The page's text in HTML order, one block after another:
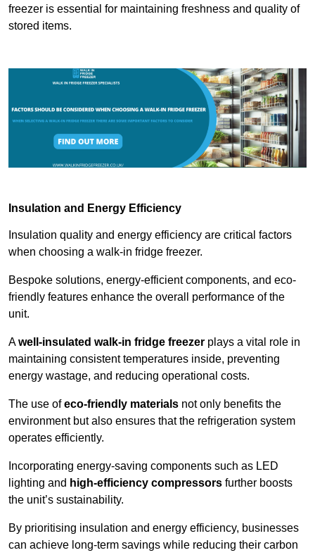
freezer is essential for maintaining freshness and quality of
stored items.
Insulation and Energy Efficiency
Insulation quality and energy efficiency are critical factors
when choosing a walk-in fridge freezer.
Bespoke solutions, energy-efficient components, and eco-
friendly features enhance the overall performance of the
unit.
Awell-insulated walk-in fridge freezer plays a vital role in
maintaining consistent temperatures inside, preventing
energy wastage, and reducing operational costs.
The use ofeco-friendly materials not only benefits the
environment but also ensures that the refrigeration system
operates efficiently.
Incorporating energy-saving components such as LED
lighting and high-efficiency compressors further boosts
the unit’s sustainability.
By prioritising insulation and energy efficiency, businesses
can achieve long-term savings while reducing their carbon